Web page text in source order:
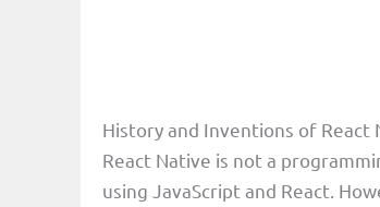
History and Inventions of React
React Native is not a
using JavaScript and React.